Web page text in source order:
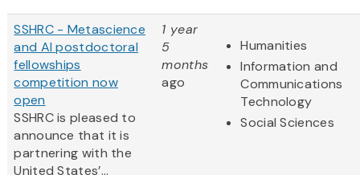
SSHRC - Metascience
and AI postdoctoral
fellowships
competition now
open
SSHRC is pleased to
announce that it is
partnering with the
United States’...
1 year
5
months
ago
Humanities
Information and
Communications
Technology
Social Sciences